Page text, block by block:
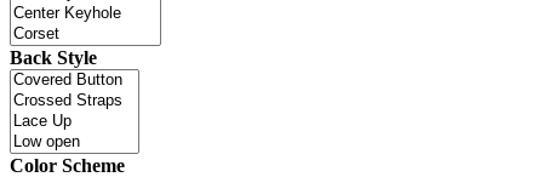
Back Style
Color Scheme